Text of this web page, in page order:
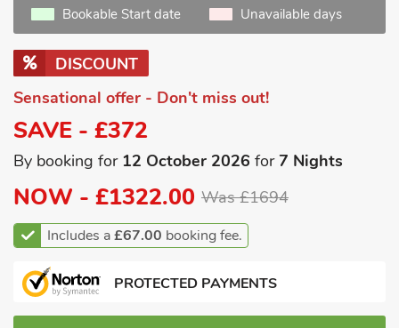
Bookable Start date Unavailable days
DISCOUNT
Sensational offer - Don't miss out!
SAVE - £372
By booking for 12 October 2026 for7 Nights
NOW - £1322.00 Was £1694
Includes a£67.00 booking fee.
PROTECTED PAYMENTS